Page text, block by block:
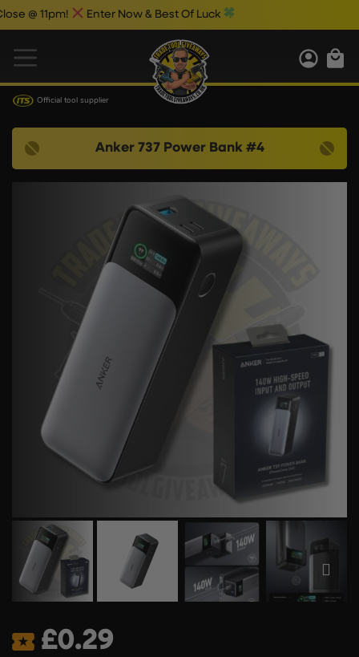
11pm! Enter Now & Best Of Luck
Official tool supplier
Anker 737 Power Bank #4
£0.29